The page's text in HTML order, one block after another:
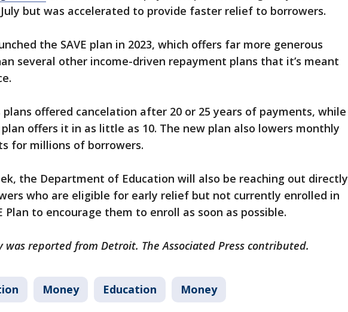
but was accelerated to provide faster relief to borrowers.
the SAVE plan in 2023, which offers far more generous
several other income-driven repayment plans that it’s meant
plans offered cancelation after 20 or 25 years of payments, while
offers it in as little as 10. The new plan also lowers monthly
for millions of borrowers.
the Department of Education will also be reaching out directly
who are eligible for early relief but not currently enrolled in
Plan to encourage them to enroll as soon as possible.
was reported from Detroit. The Associated Press contributed.
Money Education Money